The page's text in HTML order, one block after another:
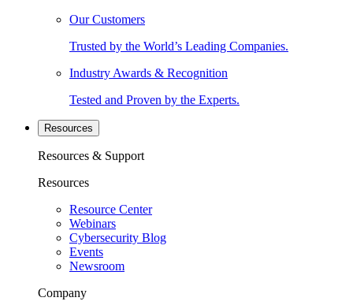
Our Customers
Trusted by the World’s Leading Companies.
Industry Awards & Recognition
Tested and Proven by the Experts.
Resources
Resources & Support
Resources
Resource Center
Webinars
Cybersecurity Blog
Events
Newsroom
Company